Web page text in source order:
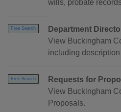
wills, probate
Free Search
Department
View Buckingham
including
Free Search
Requests for
View Buckingham
Proposals.